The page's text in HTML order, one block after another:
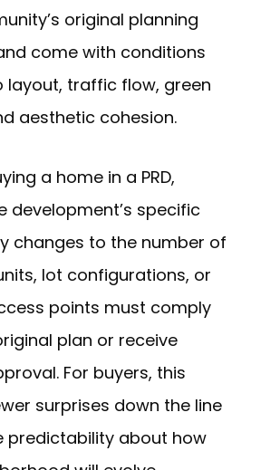
original planning
come with conditions
layout, traffic flow, green
aesthetic cohesion.
a home in a PRD,
development’s specific
changes to the number of
lot configurations, or
points must comply
plan or receive
For buyers, this
surprises down the line
predictability about how